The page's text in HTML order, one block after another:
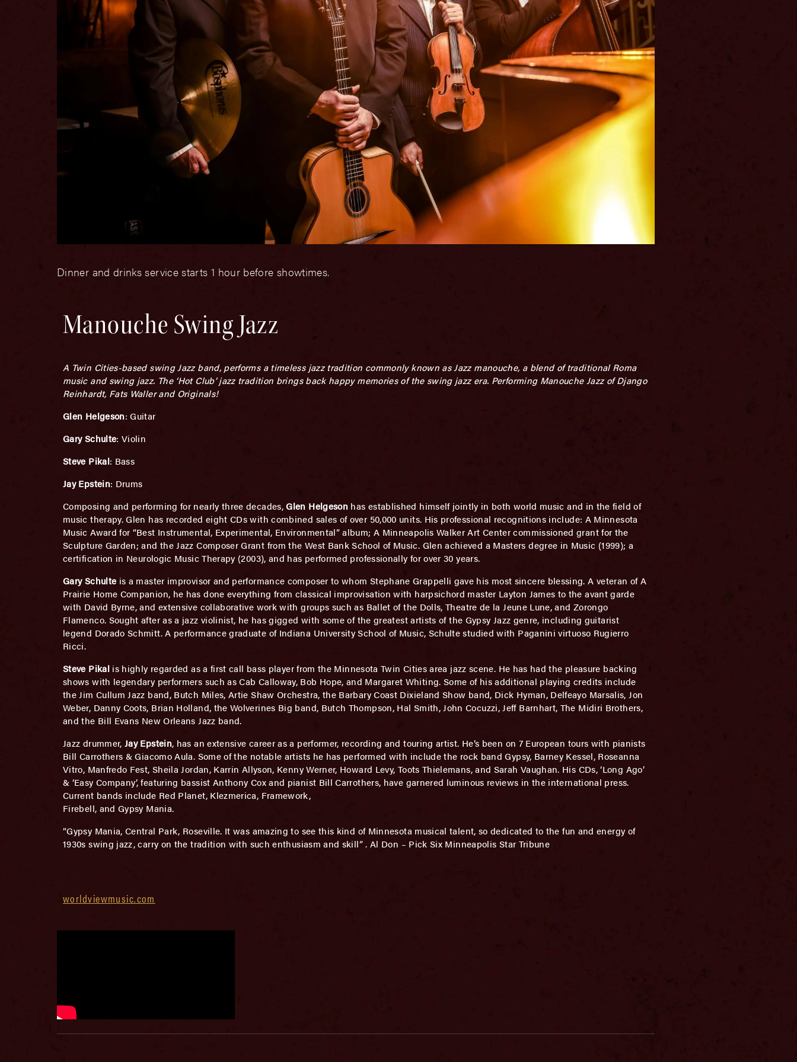
Dinner and drinks service starts 1 hour before showtimes.
Manouche Swing Jazz
A Twin Cities-based swing Jazz band, performs a timeless jazz tradition commonly known as Jazz manouche, a blend of traditional Roma
music and swing jazz. The ‘Hot Club’ jazz tradition brings back happy memories of the swing jazzera. Performing Manouche Jazz of Django
Reinhardt, Fats Waller and Originals!
Glen Helgeson: Guitar
Gary Schulte: Violin
Steve Pikal: Bass
Jay Epstein: Drums
Composing and performing for nearly three decades,Glen Helgeson has established himself jointly in both world music and in the field of
music therapy. Glen has recorded eight CDs with combined sales of over 50,000 units. His professional recognitions include: A Minnesota
Music Award for “Best Instrumental, Experimental, Environmental” album; A Minneapolis Walker Art Center commissioned grant for the
Sculpture Garden; and the Jazz Composer Grant from the West Bank School of Music. Glen achieved a Masters degree in Music (1999); a
certification in Neurologic Music Therapy (2003), and has performed professionally for over 30 years.
Gary Schulte is a master improvisor and performance composer to whom Stephane Grappelli gave his most sincere blessing. A veteran of A
Prairie Home Companion, he has done everything from classical improvisation with harpsichord master Layton James to the avant garde
with David Byrne, and extensive collaborative work with groups such as Ballet of the Dolls, Theatre de la Jeune Lune, and Zorongo
Flamenco. Sought after as a jazz violinist, he has gigged with some of the greatest artists of the Gypsy Jazz genre, including guitarist
legend Dorado Schmitt. A performance graduate of Indiana University School of Music, Schulte studied with Paganini virtuoso Rugierro
Ricci.
Steve Pikalis highly regarded as a first call bass player from the Minnesota Twin Cities area jazz scene. He has had the pleasure backing
shows with legendary performers such as Cab Calloway, Bob Hope, and Margaret Whiting. Some of his additional playing credits include
the Jim Cullum Jazz band, Butch Miles, Artie Shaw Orchestra, the Barbary Coast Dixieland Show band, Dick Hyman, Delfeayo Marsalis, Jon
Weber, Danny Coots, Brian Holland, the Wolverines Big band, Butch Thompson, Hal Smith, John Cocuzzi, Jeff Barnhart, The Midiri Brothers,
and the Bill Evans New Orleans Jazz band.
Jazz drummer,Jay Epstein, has an extensive career as a performer, recording and touring artist. He’s been on 7 European tours with pianists
Bill Carrothers & Giacomo Aula. Some of the notable artists he has performed with include the rock band Gypsy, Barney Kessel, Roseanna
Vitro, Manfredo Fest, Sheila Jordan, Karrin Allyson, Kenny Werner, Howard Levy, Toots Thielemans, and Sarah Vaughan. His CDs, ‘Long Ago’
& ‘Easy Company’, featuring bassist Anthony Cox and pianist Bill Carrothers, have garnered luminous reviews in the international press.
Current bands include Red Planet, Klezmerica, Framework,
Firebell, and Gypsy Mania.
“Gypsy Mania, Central Park, Roseville. It was amazing to see this kind of Minnesota musical talent, so dedicated to the fun and energy of
1930s swing jazz, carry on the tradition with such enthusiasm and skill” . Al Don – Pick Six Minneapolis Star Tribune
worldviewmusic.com